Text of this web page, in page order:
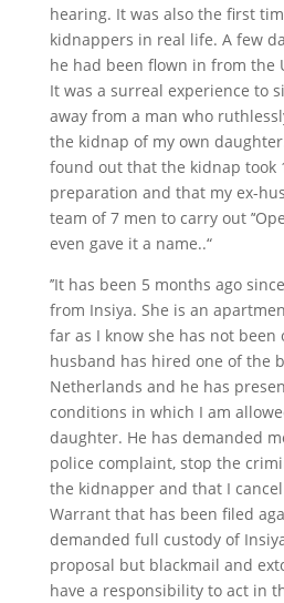
hearing. It was also the first
kidnappers in real life. A few
he had been flown in from the
It was a surreal experience to
away from a man who
the kidnap of my own
found out that the kidnap took
preparation and that my ex-
team of 7 men to carry out
even gave it a name..“
’’It has been 5 months ago
from Insiya. She is an
far as I know she has not been
husband has hired one of the
Netherlands and he has
conditions in which I am
daughter. He has demanded
police complaint, stop the
the kidnapper and that I
Warrant that has been filed
demanded full custody of
proposal but blackmail and
have a responsibility to act in